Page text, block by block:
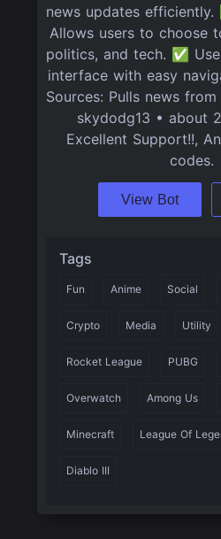
news updates efficiently.
Allows users to choose
politics, and tech. ✅
interface with easy
Sources: Pulls news
skydodg13 • about
Excellent Support!!,
codes.
View Bot
Tags
Fun Anime Social
Crypto Media Utility
Rocket League PUBG
Overwatch Among Us
Minecraft League Of
Diablo III